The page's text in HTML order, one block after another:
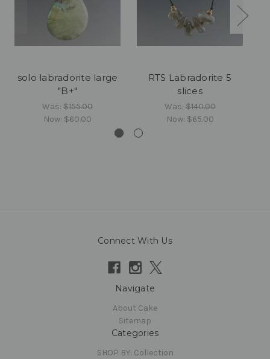
solo labradorite large
"B+"
Was: $155.00
Now: $60.00
RTS Labradorite 5
slices
Was:$140.00
Now: $65.00
Connect With Us
Navigate
About Cake
Sitemap
Categories
SHOP BY: Collection